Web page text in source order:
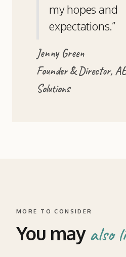
my hopes and
expectations.”
Jenny Green
Founder & Director,
Solutions
MORE TO CONSIDER
You may also